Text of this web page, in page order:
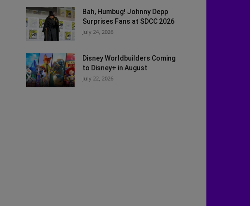
Bah, Humbug! Johnny Depp
Surprises Fans at SDCC 2026
July 24, 2026
Disney Worldbuilders Coming
to Disney+ in August
July 22, 2026